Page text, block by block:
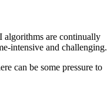
algorithms are continually
intensive and challenging.
can be some pressure to